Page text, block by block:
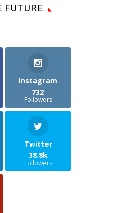
FUTURE
Instagram
732
Followers
Twitter
38.8k
Followers